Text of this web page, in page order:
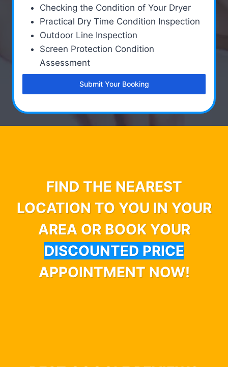
Checking the Condition of Your Dryer
Practical Dry Time Condition Inspection
Outdoor Line Inspection
Screen Protection Condition
Assessment
Submit Your Booking
FIND THE NEAREST
LOCATION TO YOU IN YOUR
AREA OR BOOK YOUR
DISCOUNTED PRICE
APPOINTMENT NOW!